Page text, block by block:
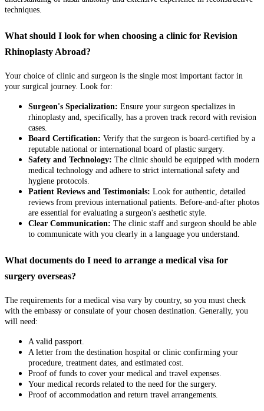
techniques.
What should I look for when choosing a clinic for Revision
Rhinoplasty Abroad?
Your choice of clinic and surgeon is the single most important factor in
your surgical journey. Look for:
Surgeon's Specialization: Ensure your surgeon specializes in
rhinoplasty and, specifically, has a proven track record with revision
cases.
Board Certification: Verify that the surgeon is board-certified by a
reputable national or international board of plastic surgery.
Safety and Technology: The clinic should be equipped with modern
medical technology and adhere to strict international safety and
hygiene protocols.
Patient Reviews and Testimonials: Look for authentic, detailed
reviews from previous international patients. Before-and-after photos
are essential for evaluating a surgeon's aesthetic style.
Clear Communication: The clinic staff and surgeon should be able
to communicate with you clearly in a language you understand.
What documents do I need to arrange a medical visa for
surgery overseas?
The requirements for a medical visa vary by country, so you must check
with the embassy or consulate of your chosen destination. Generally, you
will need:
A valid passport.
A letter from the destination hospital or clinic confirming your
procedure, treatment dates, and estimated cost.
Proof of funds to cover your medical and travel expenses.
Your medical records related to the need for the surgery.
Proof of accommodation and return travel arrangements.